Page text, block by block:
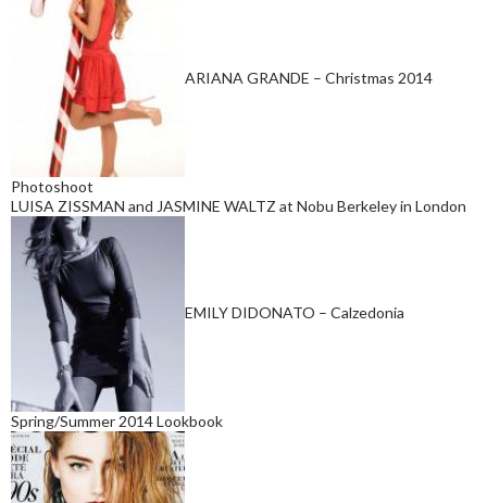
ARIANA GRANDE – Christmas 2014
Photoshoot
LUISA ZISSMAN and JASMINE WALTZ at Nobu Berkeley in London
EMILY DIDONATO – Calzedonia
Spring/Summer 2014 Lookbook